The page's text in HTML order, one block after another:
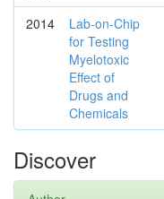
2014
Lab-on-Chip
for Testing
Myelotoxic
Effect of
Drugs and
Chemicals
Discover